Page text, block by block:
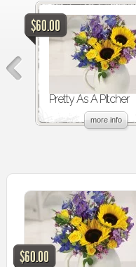
$60.00
Pretty As A Pitcher
more info
$60.00